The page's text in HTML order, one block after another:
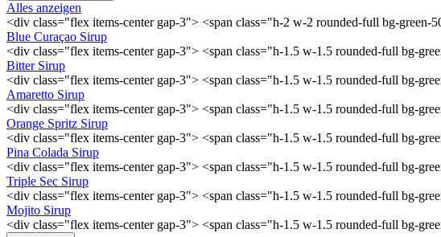
Alles anzeigen
<div class="flex items-center gap-3"> <span class="h-2 w-2 rounded-full bg-green-
Blue Curaçao Sirup
<div class="flex items-center gap-3"> <span class="h-1.5 w-1.5 rounded-full bg-
Bitter Sirup
<div class="flex items-center gap-3"> <span class="h-1.5 w-1.5 rounded-full bg-
Amaretto Sirup
<div class="flex items-center gap-3"> <span class="h-1.5 w-1.5 rounded-full bg-
Orange Spritz Sirup
<div class="flex items-center gap-3"> <span class="h-1.5 w-1.5 rounded-full bg-
Pina Colada Sirup
<div class="flex items-center gap-3"> <span class="h-1.5 w-1.5 rounded-full bg-
Triple Sec Sirup
<div class="flex items-center gap-3"> <span class="h-1.5 w-1.5 rounded-full bg-
Mojito Sirup
<div class="flex items-center gap-3"> <span class="h-1.5 w-1.5 rounded-full bg-